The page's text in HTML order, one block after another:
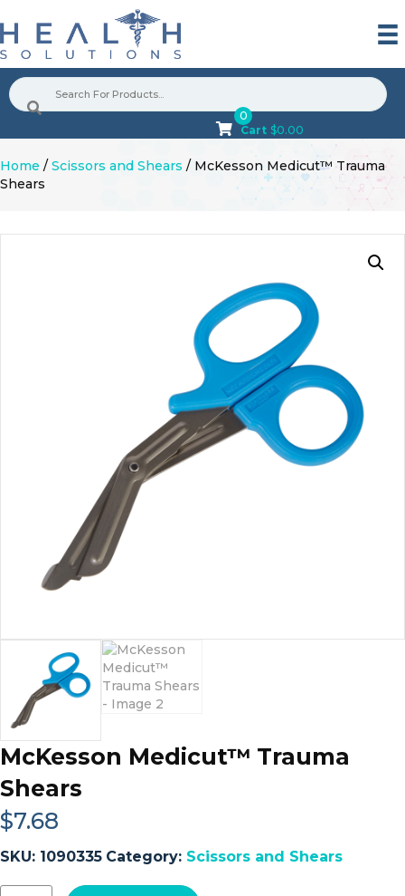
Cart $0.00
0
Home / Scissors and Shears / McKesson Medicut™ Trauma
Shears
McKesson Medicut™ Trauma
Shears
$7.68
SKU: 1090335 Category: Scissors and Shears